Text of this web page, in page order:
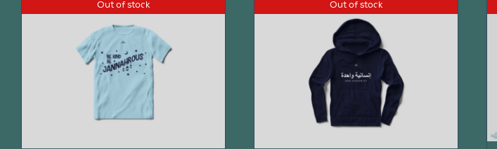
Out of stock Out of stock